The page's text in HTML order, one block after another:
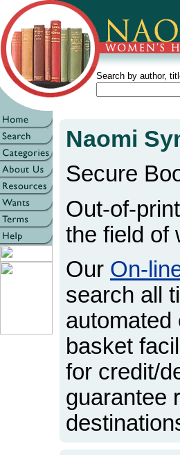
Search by author,
Naomi
Secure
Out-of-
the field of
Our On-
search all
automated
basket
for credit/
guarantee